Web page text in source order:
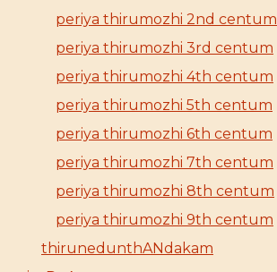
periya thirumozhi 2nd centum
periya thirumozhi 3rd centum
periya thirumozhi 4th centum
periya thirumozhi 5th centum
periya thirumozhi 6th centum
periya thirumozhi 7th centum
periya thirumozhi 8th centum
periya thirumozhi 9th centum
thirunedunthANdakam